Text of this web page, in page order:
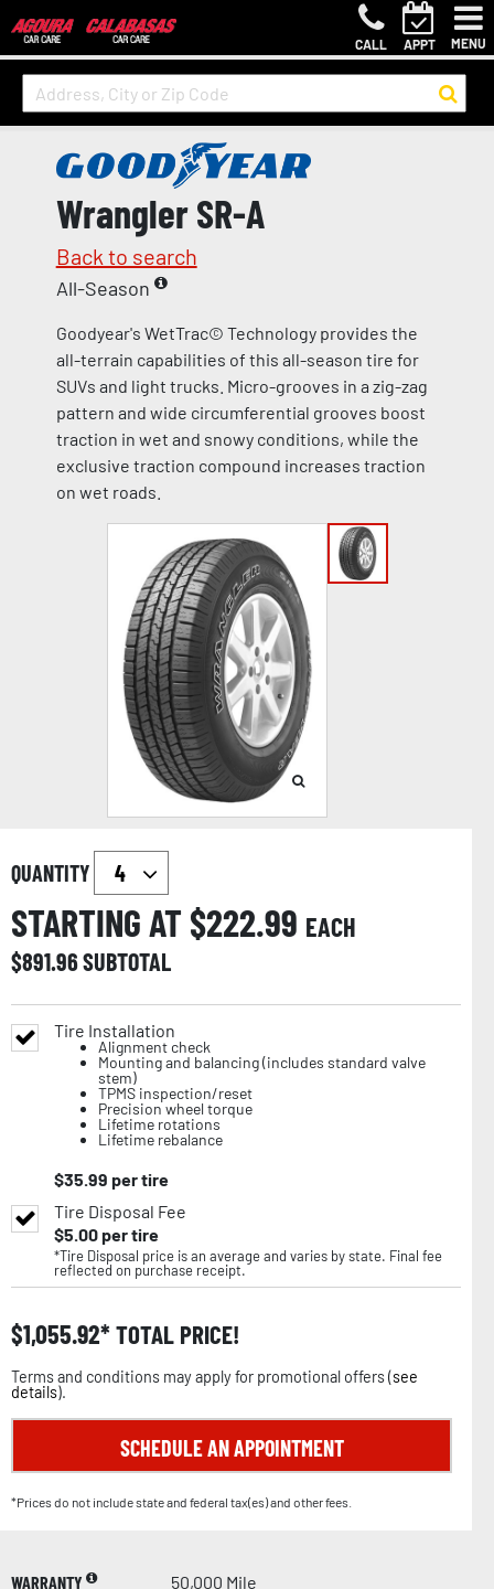
CALL APPT MENU
Wrangler SR-A
Back to search
All-Season
Goodyear's WetTrac© Technology provides the
all-terrain capabilities of this all-season tire for
SUVs and light trucks. Micro-grooves in a zig-zag
pattern and wide circumferential grooves boost
traction in wet and snowy conditions, while the
exclusive traction compound increases traction
on wet roads.
QUANTITY
STARTING AT $222.99 EACH
$891.96SUBTOTAL
Tire Installation
Alignment check
Mounting and balancing (includes standard valve
stem)
TPMS inspection/reset
Precision wheel torque
Lifetime rotations
Lifetime rebalance
$35.99 per tire
Tire Disposal Fee
$5.00per tire
*Tire Disposal price is an average and varies by state. Final fee
reflected on purchase receipt.
$1,055.92 TOTAL PRICE!
Terms and conditions may apply for promotional offers (see
details).
SCHEDULE AN APPOINTMENT
*Prices do not include state and federal tax(es) and other fees.
WARRANTY
50,000 Mile